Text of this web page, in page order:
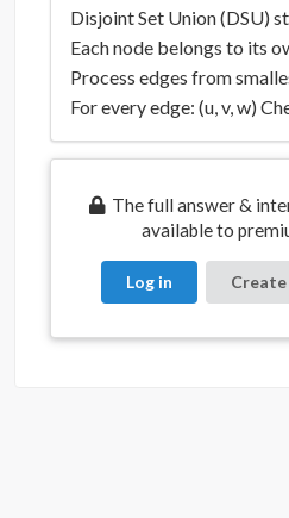
Disjoint Set Union (DSU)
Each node belongs to its
Process edges from
For every edge: (u, v, w)
The full answer &
available to
Log in